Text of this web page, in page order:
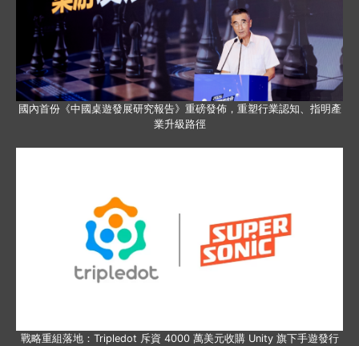
國內首份《中國桌遊發展研究報告》重磅發佈，重塑行業認知、指明產
業升級路徑
戰略重組落地：Tripledot 斥資 4000 萬美元收購 Unity 旗下手遊發行